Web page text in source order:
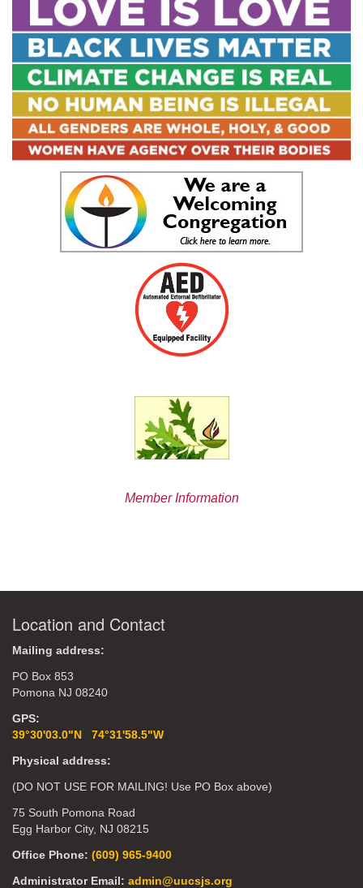
Member Information
Location and Contact
Mailing address:
PO Box 853
Pomona NJ 08240
GPS:
39°30'03.0"N 74°31'58.5"W
Physical address:
(DO NOT USE FOR MAILING! Use PO Box above)
75 South Pomona Road
Egg Harbor City, NJ 08215
Office Phone: (609) 965-9400
Administrator Email: admin@uucsjs.org